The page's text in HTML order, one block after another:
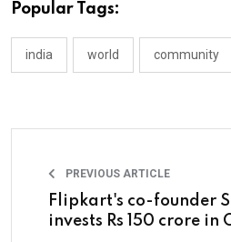
Popular Tags:
india world community
PREVIOUS ARTICLE
Flipkart's co-founder
invests Rs 150 crore in